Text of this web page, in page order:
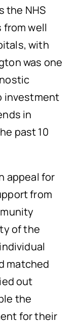
the NHS
well
with
was one
investment
in
past 10
appeal for
from
of the
matched
out
the
for their